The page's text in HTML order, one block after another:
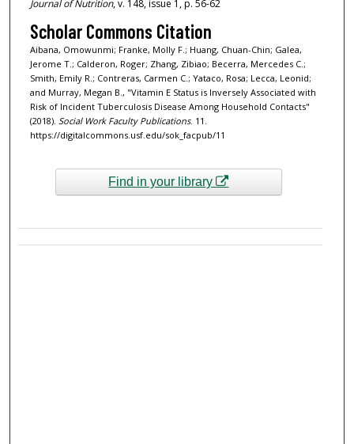
Journal of Nutrition, v. 148, issue 1, p. 56-62
Scholar Commons Citation
Aibana, Omowunmi; Franke, Molly F.; Huang, Chuan-Chin; Galea,
Jerome T.; Calderon, Roger; Zhang, Zibiao; Becerra, Mercedes C.;
Smith, Emily R.; Contreras, Carmen C.; Yataco, Rosa; Lecca, Leonid;
and Murray, Megan B., "Vitamin E Status is Inversely Associated with
Risk of Incident Tuberculosis Disease Among Household Contacts"
(2018). Social Work Faculty Publications. 11.
https://digitalcommons.usf.edu/sok_facpub/11
Find in your library